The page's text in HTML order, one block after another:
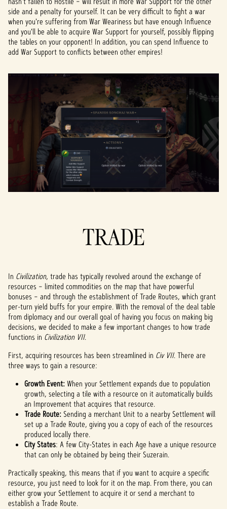
side and a penalty for yourself. It can be very difficult to fight a war
when you're suffering from War Weariness but have enough Influence
and you'll be able to acquire War Support for yourself, possibly flipping
the tables on your opponent! In addition, you can spend Influence to
add War Support to conflicts between other empires!
TRADE
In Civilization, trade has typically revolved around the exchange of
resources – limited commodities on the map that have powerful
bonuses – and through the establishment of Trade Routes, which grant
per-turn yield buffs for your empire. With the removal of the deal table
from diplomacy and our overall goal of having you focus on making big
decisions, we decided to make a few important changes to how trade
functions in Civilization VII.
First, acquiring resources has been streamlined in Civ VII. There are
three ways to gain a resource:
Growth Event:When your Settlement expands due to population
growth, selecting a tile with a resource on it automatically builds
an Improvement that acquires that resource.
Trade Route: Sending a merchant Unit to a nearby Settlement will
set up a Trade Route, giving you a copy of each of the resources
produced locally there.
City States: A few City-States in each Age have a unique resource
that can only be obtained by being their Suzerain.
Practically speaking, this means that if you want to acquire a specific
resource, you just need to look for it on the map. From there, you can
either grow your Settlement to acquire it or send a merchant to
establish a Trade Route.